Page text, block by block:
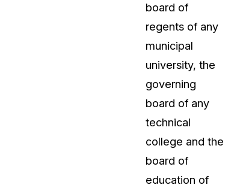
CaseGuard user guides
What's New
Explore the latest CaseGuard
Customer Stories
Hear directly from the people
CaseGuard daily
board of
regents of any
municipal
university, the
governing
board of any
technical
college and the
board of
education of